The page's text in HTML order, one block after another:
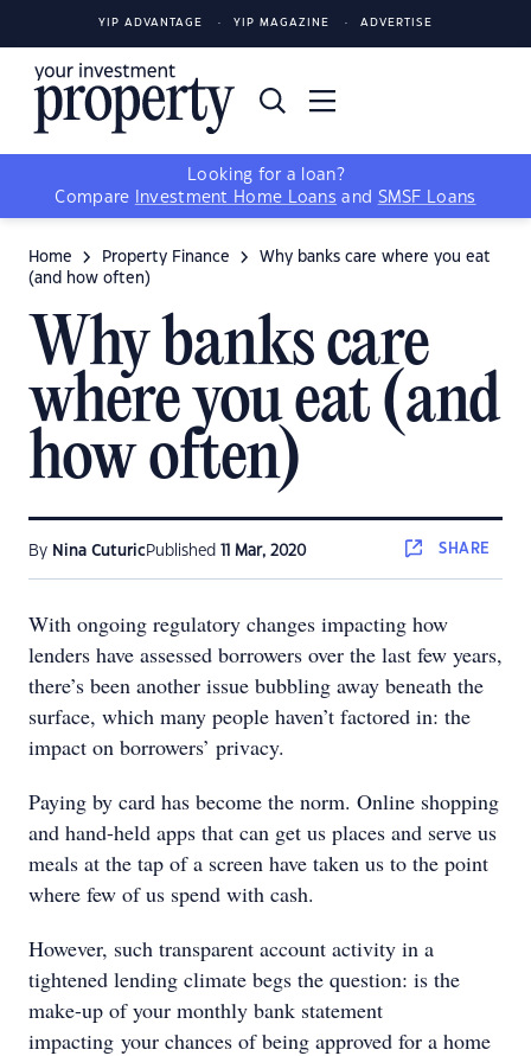
YIP ADVANTAGE YIP MAGAZINE ADVERTISE
Looking for a loan?
Compare
Investment Home Loans and SMSF Loans
Home Property Finance
Why banks care where you eat
(and how often)
Why banks care
where you eat (and
how often)
By Nina CuturicPublished 11 Mar, 2020 SHARE
With ongoing regulatory changes impacting how
lenders have assessed borrowers over the last few years,
there’s been another issue bubbling away beneath the
surface, which many people haven’t factored in: the
impact on borrowers’ privacy.
Paying by card has become the norm. Online shopping
and hand-held apps that can get us places and serve us
meals at the tap of a screen have taken us to the point
where few of us spend with cash.
However, such transparent account activity in a
tightened lending climate begs the question: is the
make-up of your monthly bank statement
impacting your chances of being approved for a home